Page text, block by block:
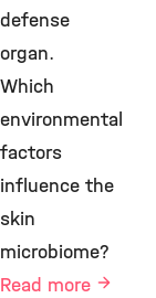
defense
organ.
Which
environmental
factors
influence the
skin
microbiome?
Read more